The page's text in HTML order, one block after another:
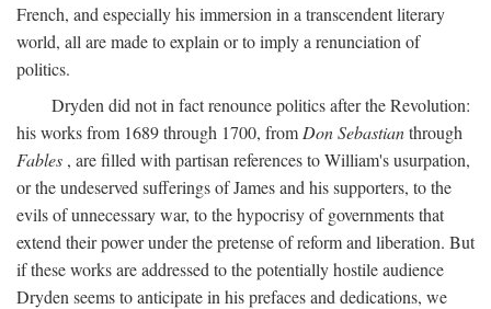
French, and especially his immersion in a transcendent literary
world, all are made to explain or to imply a renunciation of
politics.
Dryden did not in fact renounce politics after the Revolution:
his works from 1689 through 1700, from Don Sebastianthrough
Fables , are filled with partisan references to William's usurpation,
or the undeserved sufferings of James and his supporters, to the
evils of unnecessary war, to the hypocrisy of governments that
extend their power under the pretense of reform and liberation. But
if these works are addressed to the potentially hostile audience
Dryden seems to anticipate in his prefaces and dedications, we